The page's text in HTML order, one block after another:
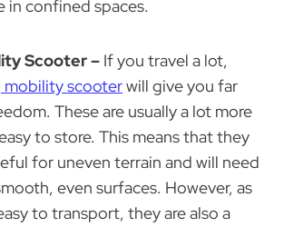
confined spaces.
Scooter – If you travel a lot,
scooterwill give you far
These are usually a lot more
to store. This means that they
for uneven terrain and will need
even surfaces. However, as
to transport, they are also a